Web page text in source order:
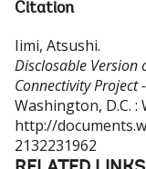
Citation
Iimi, Atsushi.
Disclosable Version
Connectivity Project
Washington, D.C.
http://
2132231962